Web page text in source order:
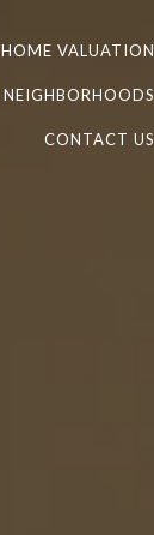
HOME VALUATION
NEIGHBORHOODS
CONTACT US